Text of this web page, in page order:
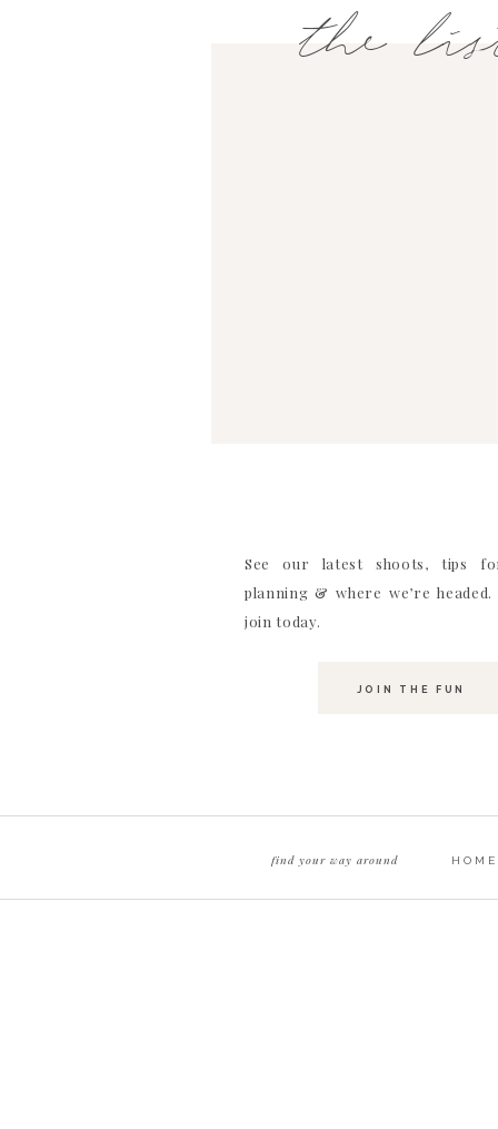
the
See our latest shoots, tips
planning & where we’re
join today.
JOIN THE FUN
HOME
find your way around